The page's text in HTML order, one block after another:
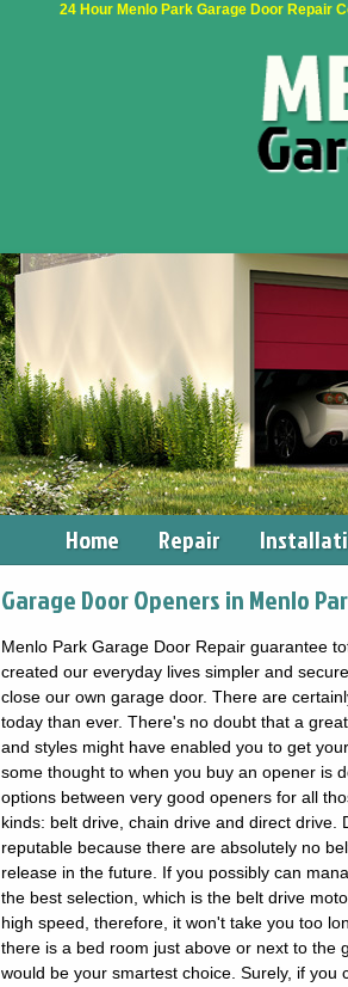
24 Hour Menlo Park Garage Door Repair
Home Repair
Garage Door Openers in Menlo
Menlo Park Garage Door Repair guarantee
created our everyday lives simpler and
close our own garage door. There are
today than ever. There's no doubt that a
and styles might have enabled you to get
some thought to when you buy an opener is
options between very good openers for all
kinds: belt drive, chain drive and direct
reputable because there are absolutely no
release in the future. If you possibly can
the best selection, which is the belt drive
high speed, therefore, it won't take you too
there is a bed room just above or next to the
would be your smartest choice. Surely, if